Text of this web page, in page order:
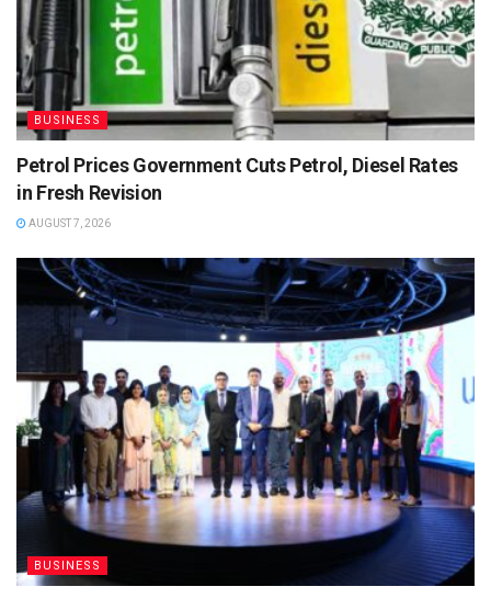
BUSINESS
Petrol Prices Government Cuts Petrol, Diesel Rates
in Fresh Revision
AUGUST 7, 2026
BUSINESS